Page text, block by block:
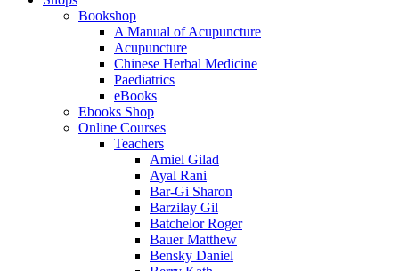
Bookshop
A Manual of Acupuncture
Acupuncture
Chinese Herbal Medicine
Paediatrics
eBooks
Ebooks Shop
Online Courses
Teachers
Amiel Gilad
Ayal Rani
Bar-Gi Sharon
Barzilay Gil
Batchelor Roger
Bauer Matthew
Bensky Daniel